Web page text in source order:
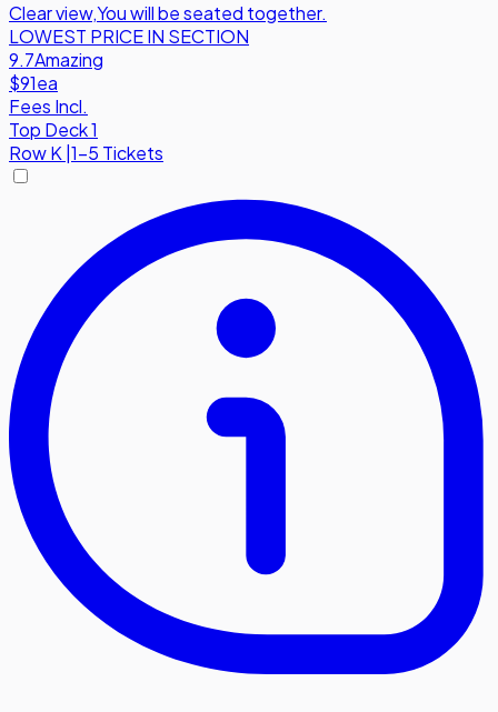
Clear view,You will be seated together.
LOWEST PRICE IN SECTION
9.7Amazing
$91ea
Fees Incl.
Top Deck 1
RowK 1-5 Tickets